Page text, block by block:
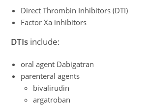
Direct Thrombin Inhibitors (DTI)
Factor Xa inhibitors
DTIs include:
oral agent Dabigatran
parenteral agents
bivalirudin
argatroban